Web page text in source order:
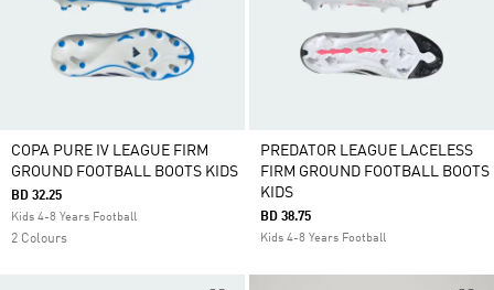
COPA PURE IV LEAGUE FIRM
GROUND FOOTBALL BOOTS KIDS
BD 32.25
Kids 4-8 Years Football
2 Colours
PREDATOR LEAGUE LACELESS
FIRM GROUND FOOTBALL BOOTS
KIDS
BD 38.75
Kids 4-8 Years Football